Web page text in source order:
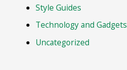
Style Guides
Technology and Gadgets
Uncategorized